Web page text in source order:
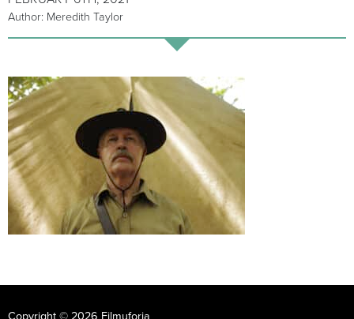
Author: Meredith Taylor